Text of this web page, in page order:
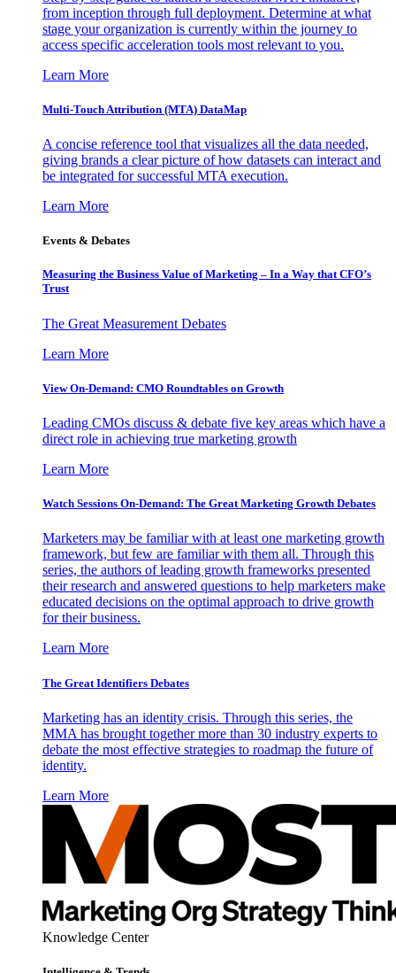
from inception through full deployment. Determine at what
stage your organization is currently within the journey to
access specific acceleration tools most relevant to you.
Learn More
Multi-Touch Attribution (MTA) DataMap
A concise reference tool that visualizes all the data needed,
giving brands a clear picture of how datasets can interact and
be integrated for successful MTA execution.
Learn More
Events & Debates
Measuring the Business Value of Marketing – In a Way that CFO’s
Trust
The Great Measurement Debates
Learn More
View On-Demand: CMO Roundtables on Growth
Leading CMOs discuss & debate five key areas which have a
direct role in achieving true marketing growth
Learn More
Watch Sessions On-Demand: The Great Marketing Growth Debates
Marketers may be familiar with at least one marketing growth
framework, but few are familiar with them all. Through this
series, the authors of leading growth frameworks presented
their research and answered questions to help marketers make
educated decisions on the optimal approach to drive growth
for their business.
Learn More
The Great Identifiers Debates
Marketing has an identity crisis. Through this series, the
MMA has brought together more than 30 industry experts to
debate the most effective strategies to roadmap the future of
identity.
Learn More
Knowledge Center